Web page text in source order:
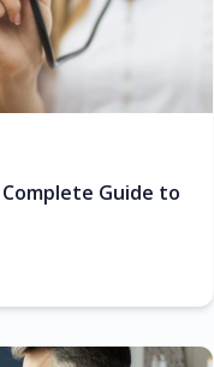
Complete Guide to